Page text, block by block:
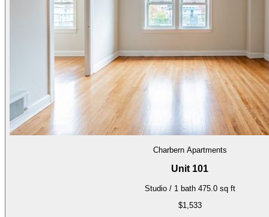
Charbern Apartments
Unit 101
Studio / 1 bath 475.0 sq ft
$1,533